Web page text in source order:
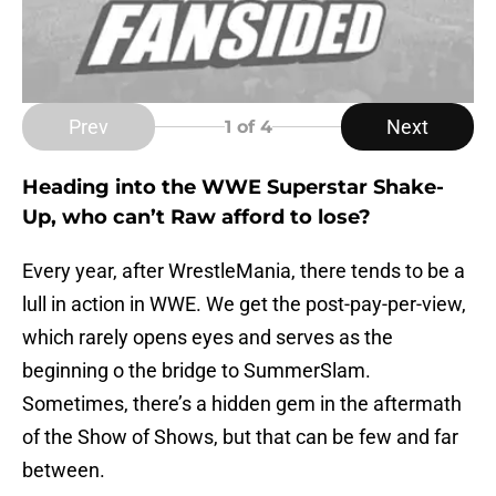
Prev 1 of 4 Next
Heading into the WWE Superstar Shake-
Up, who can’t Raw afford to lose?
Every year, after WrestleMania, there tends to be a
lull in action in WWE. We get the post-pay-per-view,
which rarely opens eyes and serves as the
beginning o the bridge to SummerSlam.
Sometimes, there’s a hidden gem in the aftermath
of the Show of Shows, but that can be few and far
between.